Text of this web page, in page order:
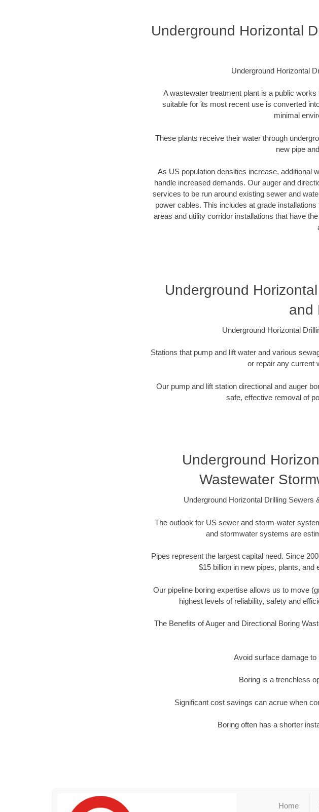
Underground Horizontal
Underground Horizontal
A wastewater treatment plant is a public
suitable for its most recent use is converted
minimal
These plants receive their water through
new pipe
As US population densities increase, additional
handle increased demands. Our auger and
services to be run around existing sewer and
power cables. This includes at grade
areas and utility corridor installations that have
Underground
and
Underground Horizontal
Stations that pump and lift water and various
or repair any current
Our pump and lift station directional and auger
safe, effective removal of
Underground
Wastewater
Underground Horizontal Drilling Sewers
The outlook for US sewer and storm-water
and stormwater systems are
Pipes represent the largest capital need. Since
$15 billion in new pipes, plants,
Our pipeline boring expertise allows us to move
highest levels of reliability, safety and
The Benefits of Auger and Directional Boring
Avoid surface damage to
Boring is a trenchless
Significant cost savings can acrue when
Boring often has a shorter
Home